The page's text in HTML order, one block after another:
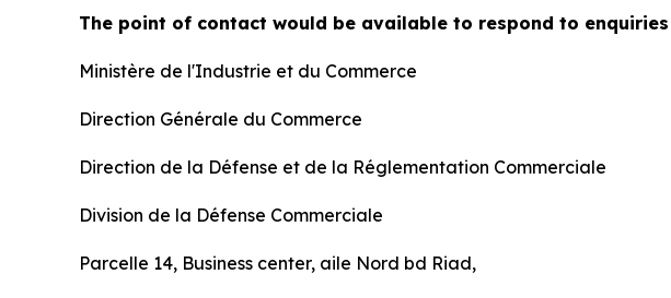
The point of contact would be available to respond to
Ministère de l'Industrie et du Commerce
Direction Générale du Commerce
Direction de la Défense et de la Réglementation Commerciale
Division de la Défense Commerciale
Parcelle 14, Business center, aile Nord bd Riad,